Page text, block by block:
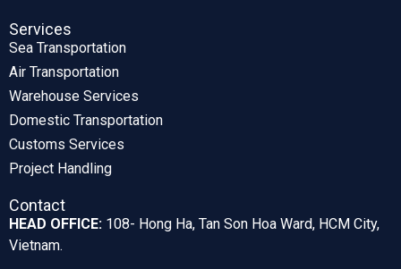
Services
Sea Transportation
Air Transportation
Warehouse Services
Domestic Transportation
Customs Services
Project Handling
Contact
HEAD OFFICE: 108- Hong Ha, Tan Son Hoa Ward, HCM City,
Vietnam.